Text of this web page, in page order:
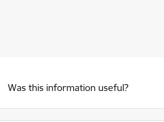
Was this information useful?